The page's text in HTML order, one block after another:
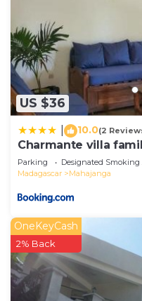
US $36
10.0(2
Charmante villa
Parking Designated Smoking
Madagascar
Mahajanga
OneKeyCash
2% Back